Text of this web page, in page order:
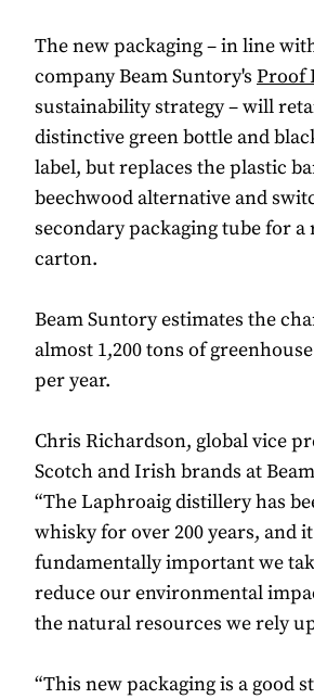
The new packaging – in line
company Beam Suntory's Proof
sustainability strategy – will
distinctive green bottle and
label, but replaces the plastic
beechwood alternative and
secondary packaging tube for a
carton.
Beam Suntory estimates the
almost 1,200 tons of
per year.
Chris Richardson, global vice
Scotch and Irish brands at
“The Laphroaig distillery has
whisky for over 200 years, and
fundamentally important we
reduce our environmental
the natural resources we rely
“This new packaging is a good